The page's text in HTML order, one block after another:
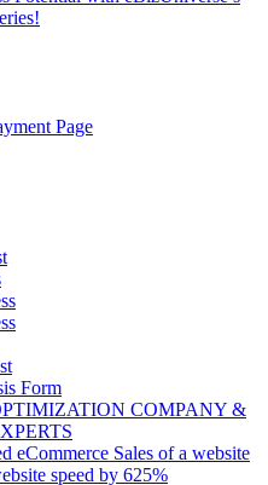
Page
Form
COMPANY &
eCommerce Sales of a website
speed by 625%